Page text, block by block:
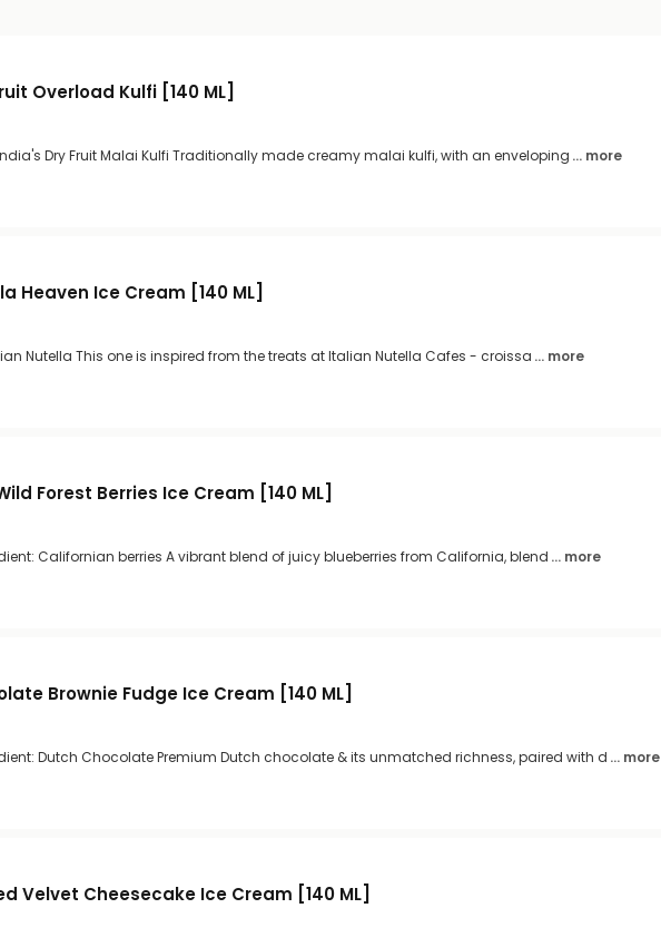
Overload Kulfi [140 ML]
Dry Fruit Malai Kulfi Traditionally made creamy malai kulfi, with an enveloping ... more
Heaven Ice Cream [140 ML]
Nutella This one is inspired from the treats at Italian Nutella Cafes - croissa ... more
Forest Berries Ice Cream [140 ML]
Californian berries A vibrant blend of juicy blueberries from California, blend ... more
Brownie Fudge Ice Cream [140 ML]
Dutch Chocolate Premium Dutch chocolate & its unmatched richness, paired with d ... more
Velvet Cheesecake Ice Cream [140 ML]